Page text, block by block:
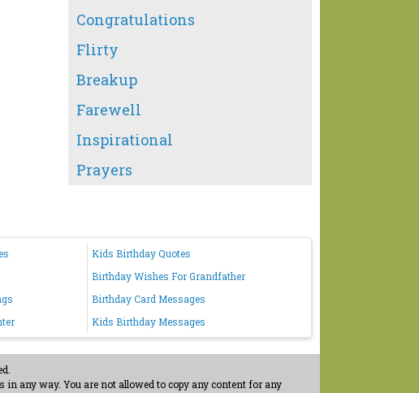
Congratulations
Flirty
Breakup
Farewell
Inspirational
Prayers
Kids Birthday Quotes
Birthday Wishes For Grandfather
Birthday Card Messages
Kids Birthday Messages
any way. You are not allowed to copy any content for any